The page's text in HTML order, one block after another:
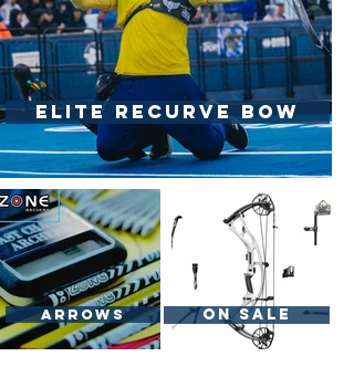
Arrows On Sale
Elite Recurve Bow